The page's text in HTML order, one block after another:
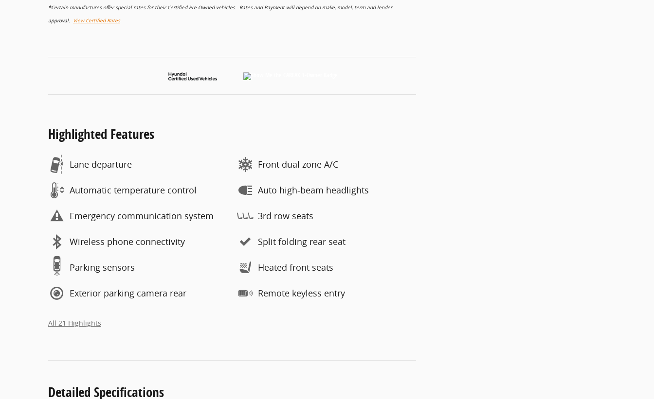
*Certain manufactures offer special rates for their Certified Pre Owned vehicles. Rates and Payment will depend on make, model, term and lender
approval. View Certified Rates
Highlighted Features
Lane departure
Automatic temperature control
Emergency communication system
Wireless phone connectivity
Parking sensors
Exterior parking camera rear
Front dual zone A/C
Auto high-beam headlights
3rd row seats
Split folding rear seat
Heated front seats
Remote keyless entry
All 21 Highlights
Detailed Specifications